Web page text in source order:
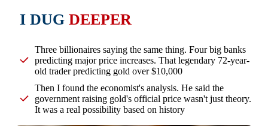
I DUG DEEPER
Three billionaires saying the same thing. Four big banks
predicting major price increases. That legendary 72-year-
old trader predicting gold over $10,000
Then I found the economist's analysis. He said the
government raising gold's official price wasn't just theory.
It was a real possibility based on history